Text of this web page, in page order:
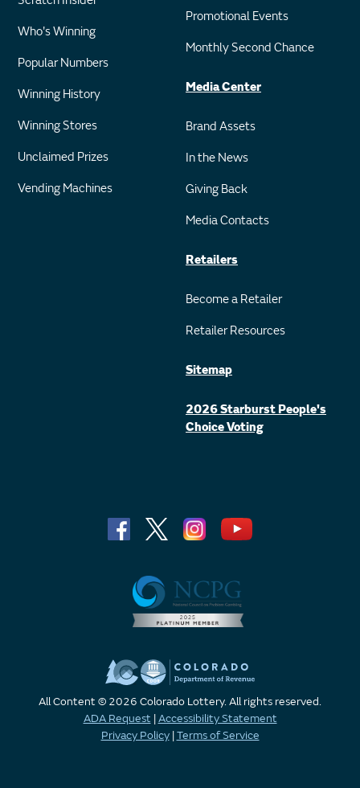
Who's Winning
Popular Numbers
Winning History
Winning Stores
Unclaimed Prizes
Vending Machines
Promotional Events
Monthly Second Chance
Media Center
Brand Assets
In the News
Giving Back
Media Contacts
Retailers
Become a Retailer
Retailer Resources
Sitemap
2026 Starburst People's
Choice Voting
All Content © 2026 Colorado Lottery. All rights reserved.
ADA Request |Accessibility Statement
Privacy Policy|Terms of Service